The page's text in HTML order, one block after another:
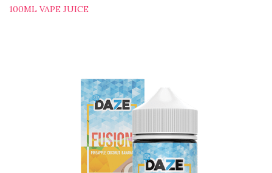
100ML VAPE JUICE